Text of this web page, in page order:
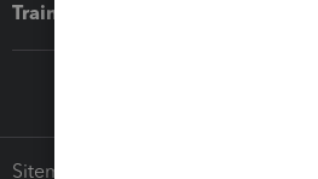
Training & support
Sitemap